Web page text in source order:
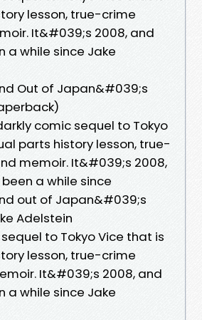
lesson, true-crime
It&#039;s 2008, and
a while since Jake
Out of Japan&#039;s
comic sequel to Tokyo
parts history lesson, true-
memoir. It&#039;s 2008,
a while since
out of Japan&#039;s
Adelstein
to Tokyo Vice that is
lesson, true-crime
It&#039;s 2008, and
a while since Jake